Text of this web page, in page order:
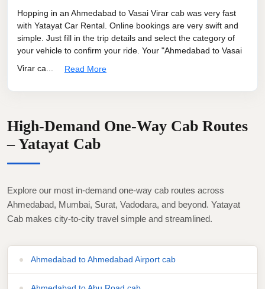
Hopping in an Ahmedabad to Vasai Virar cab was very fast
with Yatayat Car Rental. Online bookings are very swift and
simple. Just fill in the trip details and select the category of
your vehicle to confirm your ride. Your "Ahmedabad to Vasai
Virar ca...
Read More
High-Demand One-Way Cab Routes
– Yatayat Cab
Explore our most in-demand one-way cab routes across
Ahmedabad, Mumbai, Surat, Vadodara, and beyond. Yatayat
Cab makes city-to-city travel simple and streamlined.
Ahmedabad to Ahmedabad Airport cab